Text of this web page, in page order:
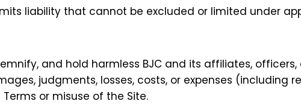
liability that cannot be excluded or limited under
and hold harmless BJC and its affiliates,
judgments, losses, costs, or expenses (including
or misuse of the Site.